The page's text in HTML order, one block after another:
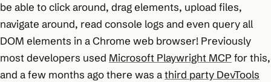
be able to click around, drag elements, upload files,
navigate around, read console logs and even query all
DOM elements in a Chrome web browser! Previously
most developers used Microsoft Playwright MCP for this,
and a few months ago there was athird party DevTools